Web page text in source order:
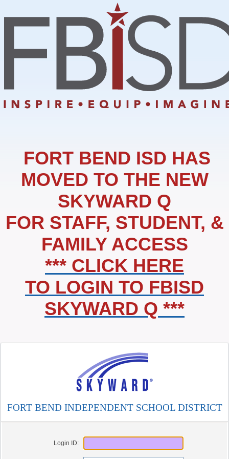
FORT BEND ISD HAS
MOVED TO THE NEW
SKYWARD Q
FOR STAFF, STUDENT, &
FAMILY ACCESS
*** CLICK HERE
TO LOGIN TO FBISD
SKYWARD Q ***
FORT BEND INDEPENDENT SCHOOL DISTRICT
Login ID: